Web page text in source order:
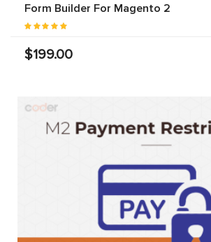
Form Builder For Magento 2
$199.00